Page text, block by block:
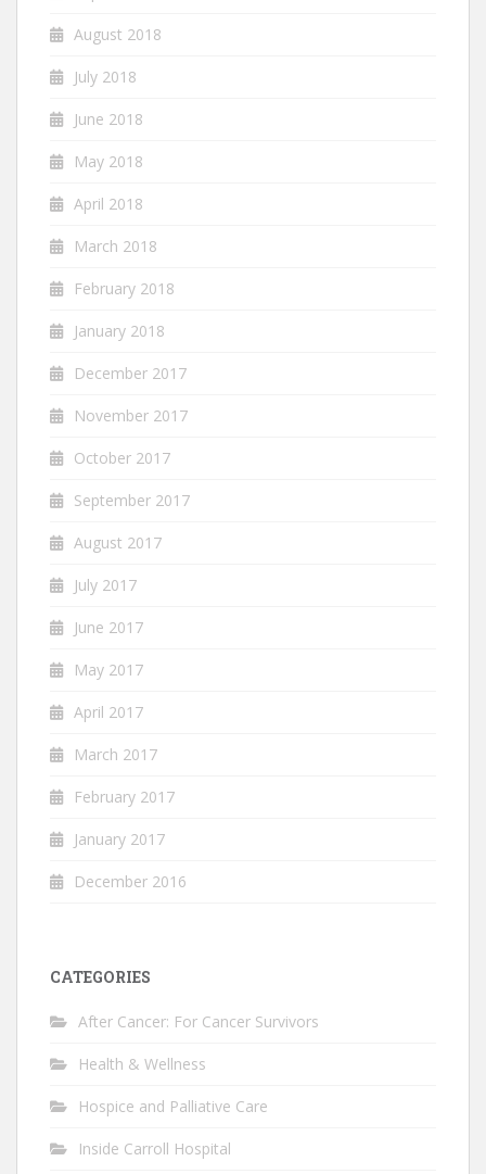
August 2018
July 2018
June 2018
May 2018
April 2018
March 2018
February 2018
January 2018
December 2017
November 2017
October 2017
September 2017
August 2017
July 2017
June 2017
May 2017
April 2017
March 2017
February 2017
January 2017
December 2016
CATEGORIES
After Cancer: For Cancer Survivors
Health & Wellness
Hospice and Palliative Care
Inside Carroll Hospital